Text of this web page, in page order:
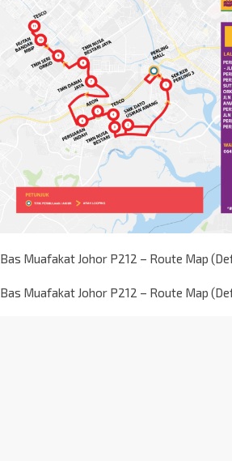
Bas Muafakat Johor P212 – Route Map
Bas Muafakat Johor P212 – Route Map